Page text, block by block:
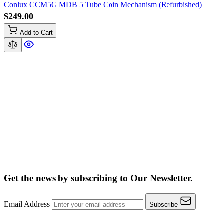
Conlux CCM5G MDB 5 Tube Coin Mechanism (Refurbished)
$249.00
Add to Cart
Get the news by subscribing to Our Newsletter.
Email Address Subscribe